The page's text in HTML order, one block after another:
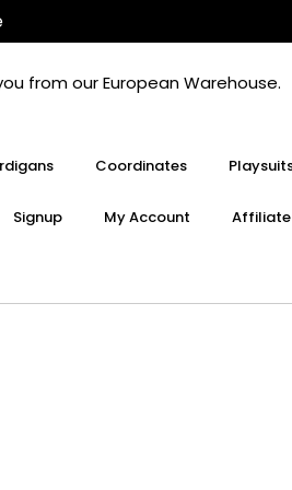
from our European Warehouse.
Coordinates
Signup My Account Affiliate